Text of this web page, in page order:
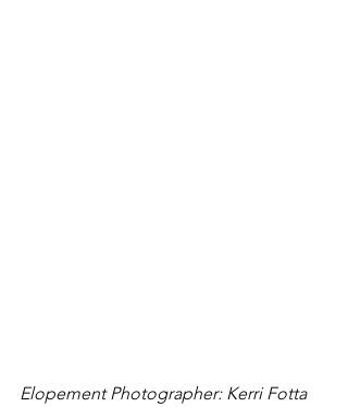
Elopement Photographer: Kerri Fotta